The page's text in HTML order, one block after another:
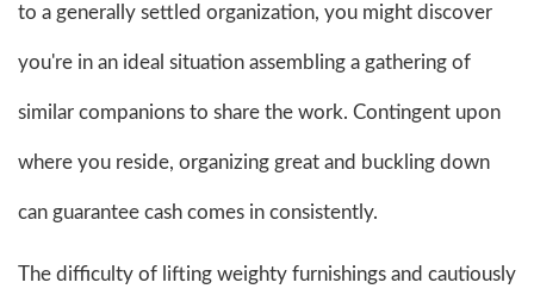
to a generally settled organization, you might discover
you're in an ideal situation assembling a gathering of
similar companions to share the work. Contingent upon
where you reside, organizing great and buckling down
can guarantee cash comes in consistently.
The difficulty of lifting weighty furnishings and cautiously